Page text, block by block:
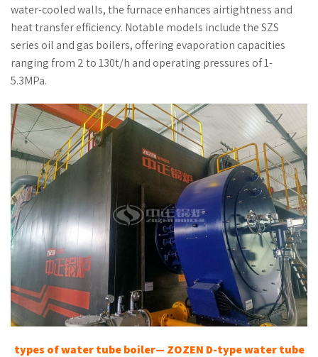
water-cooled walls, the furnace enhances airtightness and
heat transfer efficiency. Notable models include the SZS
series oil and gas boilers, offering evaporation capacities
ranging from 2 to 130t/h and operating pressures of 1-
5.3MPa.
types of water tube boiler— ZOZEN D-typewatertube